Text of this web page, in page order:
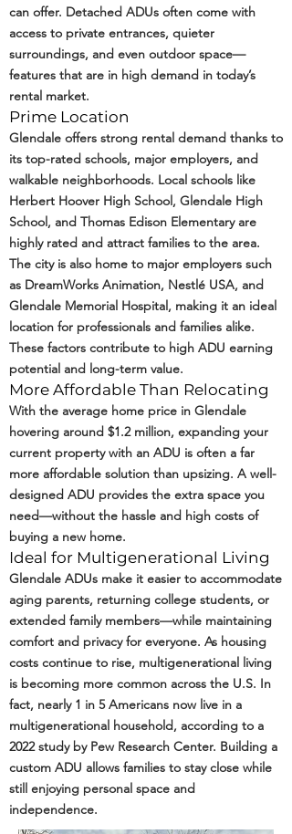
can offer. Detached ADUs often come with
access to private entrances, quieter
surroundings, and even outdoor space—
features that are in high demand in today’s
rental market.
Prime Location
Glendale offers strong rental demand thanks to
its top-rated schools, major employers, and
walkable neighborhoods. Local schools like
Herbert Hoover High School, Glendale High
School, and Thomas Edison Elementary are
highly rated and attract families to the area.
The city is also home to major employers such
as DreamWorks Animation, Nestlé USA, and
Glendale Memorial Hospital, making it an ideal
location for professionals and families alike.
These factors contribute to high ADU earning
potential and long-term value.
More Affordable Than Relocating
With the average home price in Glendale
hovering around $1.2 million, expanding your
current property with an ADU is often a far
more affordable solution than upsizing. A well-
designed ADU provides the extra space you
need—without the hassle and high costs of
buying a new home.
Ideal for Multigenerational Living
Glendale ADUs make it easier to accommodate
aging parents, returning college students, or
extended family members—while maintaining
comfort and privacy for everyone. As housing
costs continue to rise, multigenerational living
is becoming more common across the U.S. In
fact, nearly 1 in 5 Americans now live in a
multigenerational household, according to a
2022 study byPew Research Center. Building a
custom ADU allows families to stay close while
still enjoying personal space and
independence.